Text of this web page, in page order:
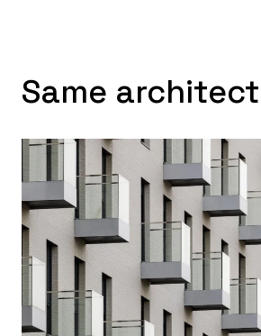
Same architect